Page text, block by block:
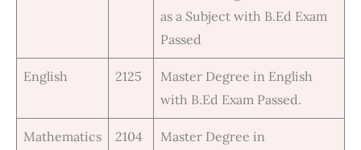
as a Subject with B.Ed Exam
Passed
English 2125
Master Degree in English
with B.Ed Exam Passed.
Mathematics 2104
Master Degree in